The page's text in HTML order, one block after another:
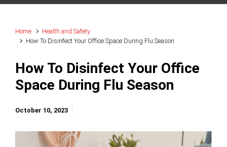
Home
Health and Safety
How To Disinfect Your Office Space During Flu Season
How To Disinfect Your Office
Space During Flu Season
October 10, 2023